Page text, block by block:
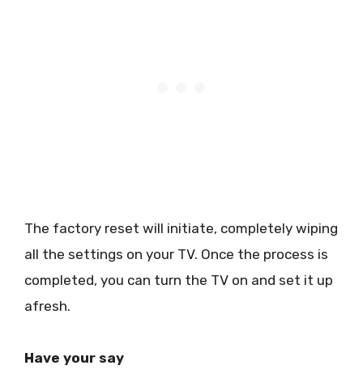
The factory reset will initiate, completely wiping
all the settings on your TV. Once the process is
completed, you can turn the TV on and set it up
afresh.
Have your say